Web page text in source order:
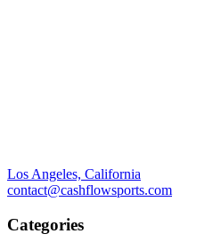
Los Angeles, California
contact@cashflowsports.com
Categories